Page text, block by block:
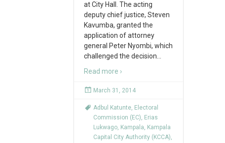
at City Hall. The acting
deputy chief justice, Steven
Kavumba, granted the
application of attorney
general Peter Nyombi, which
challenged the decision
Read more ›
March 31, 2014
Adbul Katunte, Electoral
Commission (EC), Erias
Lukwago, Kampala, Kampala
Capital City Authority (KCCA),